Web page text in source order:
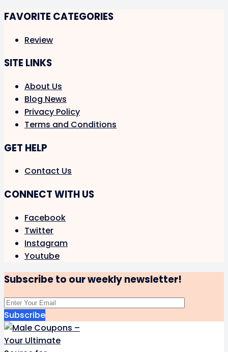
FAVORITE CATEGORIES
Review
SITE LINKS
About Us
Blog News
Privacy Policy
Terms and Conditions
GET HELP
Contact Us
CONNECT WITH US
Facebook
Twitter
Instagram
Youtube
Subscribe to our weekly newsletter!
Subscribe